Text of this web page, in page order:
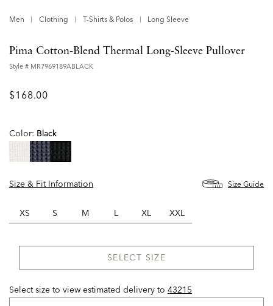
Men Clothing T-Shirts & Polos Long Sleeve
Pima Cotton-Blend Thermal Long-Sleeve Pullover
Style # MR7969189ABLACK
$168.00
Color: Black
Size & Fit Information
Size Guide
XS S M L XL XXL
SELECT SIZE
Select size to view estimated delivery to 43215